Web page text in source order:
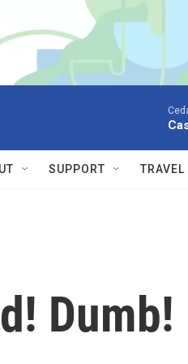
SUPPORT
Dumb!